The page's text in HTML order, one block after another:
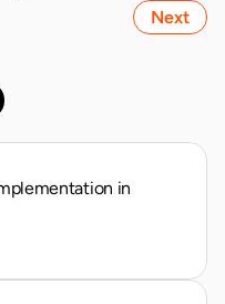
Next
in